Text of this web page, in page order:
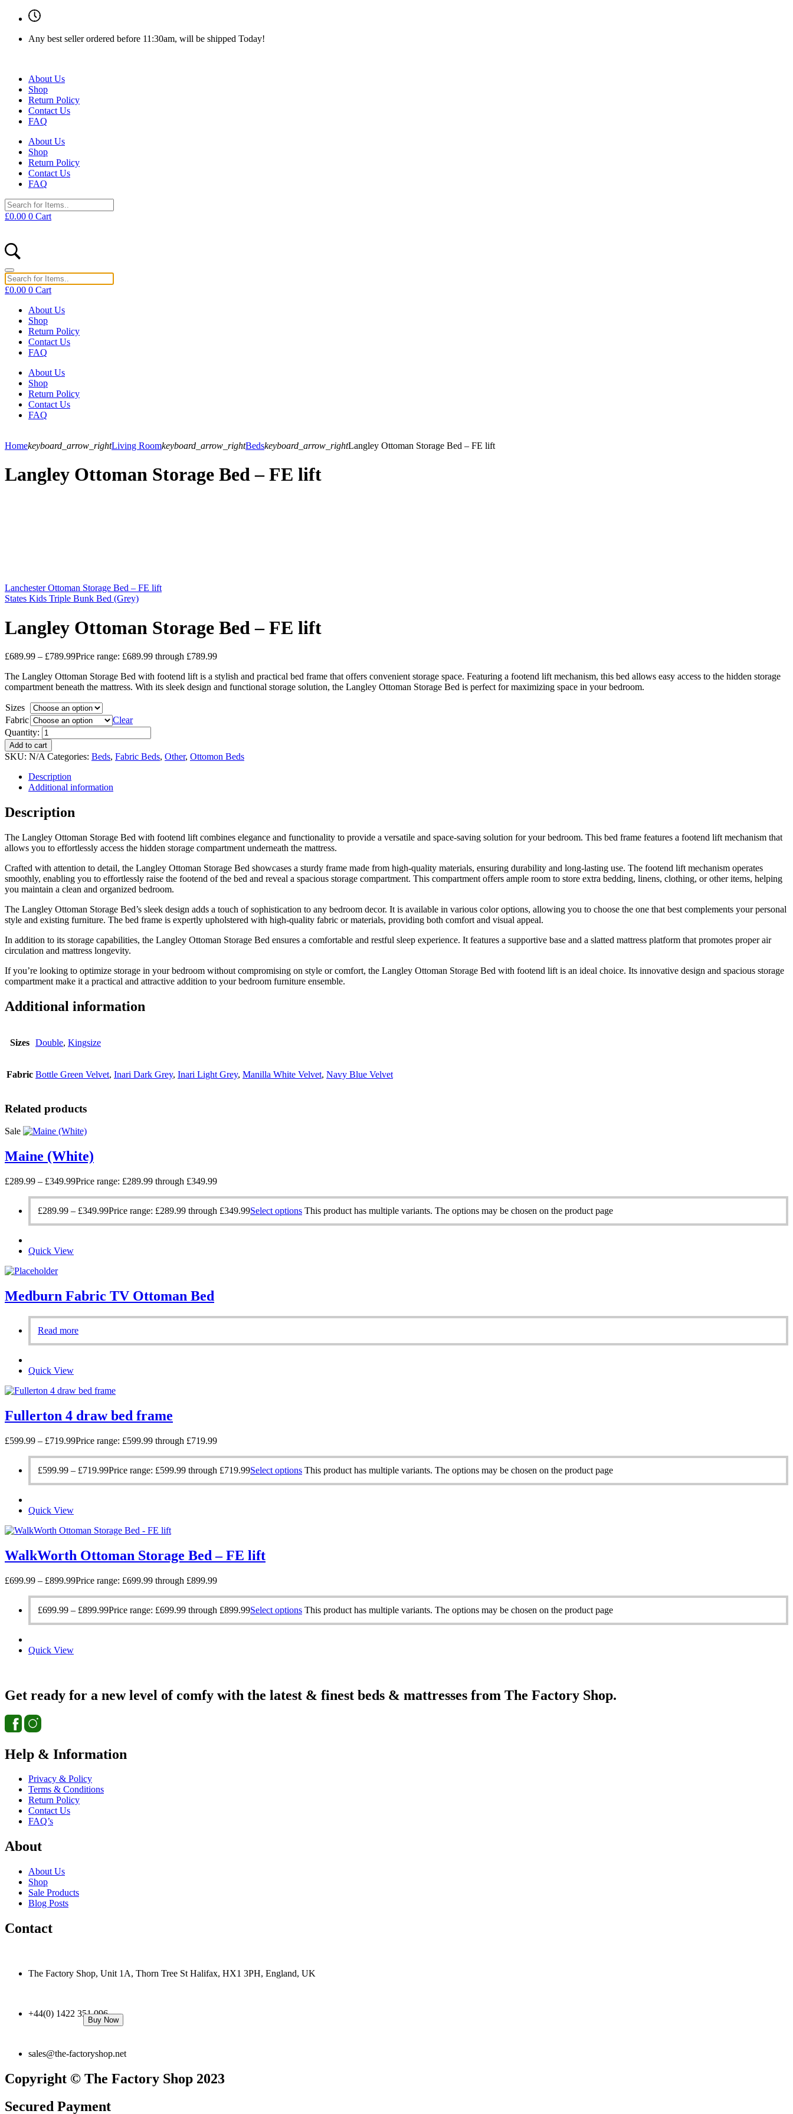
Any best seller ordered before 11:30am, will be shipped Today!
About Us
Shop
Return Policy
Contact Us
FAQ
About Us
Shop
Return Policy
Contact Us
FAQ
£0.00 0 Cart
£0.00 0 Cart
About Us
Shop
Return Policy
Contact Us
FAQ
About Us
Shop
Return Policy
Contact Us
FAQ
Homekeyboard_arrow_rightLiving Roomkeyboard_arrow_rightBedskeyboard_arrow_rightLangley Ottoman Storage Bed – FE lift
Langley Ottoman Storage Bed – FE lift
Lanchester Ottoman Storage Bed – FE lift
States Kids Triple Bunk Bed (Grey)
Langley Ottoman Storage Bed – FE lift
£689.99 – £789.99Price range: £689.99 through £789.99
The Langley Ottoman Storage Bed with footend lift is a stylish and practical bed frame that offers convenient storage space. Featuring a footend lift mechanism, this bed allows easy access to the hidden storage
compartment beneath the mattress. With its sleek design and functional storage solution, the Langley Ottoman Storage Bed is perfect for maximizing space in your bedroom.
Sizes
Fabric
Clear
Quantity:
Add to cart
Buy Now
SKU: N/A Categories: Beds, Fabric Beds, Other, Ottomon Beds
Description
Additional information
Description
The Langley Ottoman Storage Bed with footend lift combines elegance and functionality to provide a versatile and space-saving solution for your bedroom. This bed frame features a footend lift mechanism that
allows you to effortlessly access the hidden storage compartment underneath the mattress.
Crafted with attention to detail, the Langley Ottoman Storage Bed showcases a sturdy frame made from high-quality materials, ensuring durability and long-lasting use. The footend lift mechanism operates
smoothly, enabling you to effortlessly raise the footend of the bed and reveal a spacious storage compartment. This compartment offers ample room to store extra bedding, linens, clothing, or other items, helping
you maintain a clean and organized bedroom.
The Langley Ottoman Storage Bed’s sleek design adds a touch of sophistication to any bedroom decor. It is available in various color options, allowing you to choose the one that best complements your personal
style and existing furniture. The bed frame is expertly upholstered with high-quality fabric or materials, providing both comfort and visual appeal.
In addition to its storage capabilities, the Langley Ottoman Storage Bed ensures a comfortable and restful sleep experience. It features a supportive base and a slatted mattress platform that promotes proper air
circulation and mattress longevity.
If you’re looking to optimize storage in your bedroom without compromising on style or comfort, the Langley Ottoman Storage Bed with footend lift is an ideal choice. Its innovative design and spacious storage
compartment make it a practical and attractive addition to your bedroom furniture ensemble.
Additional information
Sizes Double, Kingsize
Fabric Bottle Green Velvet, Inari Dark Grey, Inari Light Grey, Manilla White Velvet, Navy Blue Velvet
Related products
Sale
Maine (White)
£289.99 – £349.99Price range: £289.99 through £349.99
£289.99 – £349.99Price range: £289.99 through £349.99Select options This product has multiple variants. The options may be chosen on the product page
Quick View
Medburn Fabric TV Ottoman Bed
Read more
Quick View
Fullerton 4 draw bed frame
£599.99 – £719.99Price range: £599.99 through £719.99
£599.99 – £719.99Price range: £599.99 through £719.99Select options This product has multiple variants. The options may be chosen on the product page
Quick View
WalkWorth Ottoman Storage Bed – FE lift
£699.99 – £899.99Price range: £699.99 through £899.99
£699.99 – £899.99Price range: £699.99 through £899.99Select options This product has multiple variants. The options may be chosen on the product page
Quick View
Get ready for a new level of comfy with the latest & finest beds & mattresses from The Factory Shop.
Help & Information
Privacy & Policy
Terms & Conditions
Return Policy
Contact Us
FAQ’s
About
About Us
Shop
Sale Products
Blog Posts
Contact
The Factory Shop, Unit 1A, Thorn Tree St Halifax, HX1 3PH, England, UK
+44(0) 1422 351 096
sales@the-factoryshop.net
Copyright © The Factory Shop 2023
Secured Payment